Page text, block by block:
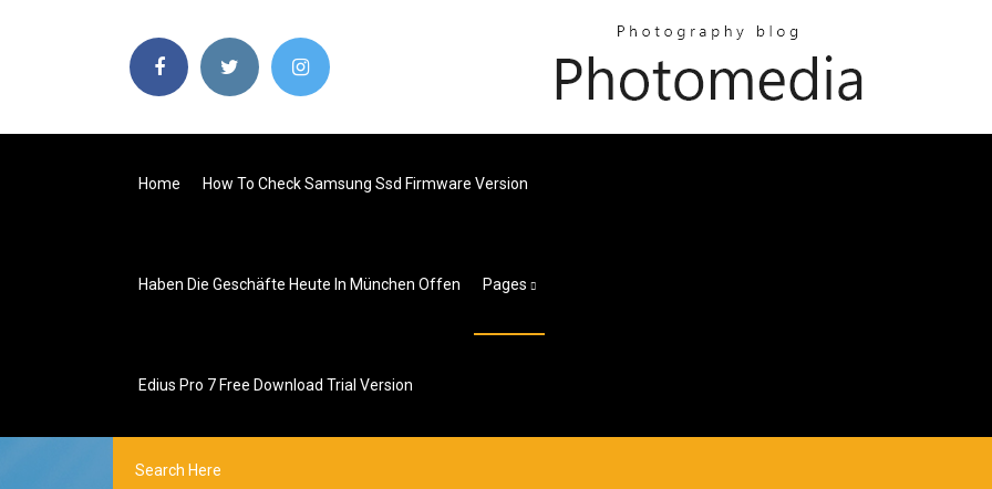
Home How To Check Samsung Ssd Firmware Version
Haben Die Geschäfte Heute In München Offen Pages
Edius Pro 7 Free Download Trial Version